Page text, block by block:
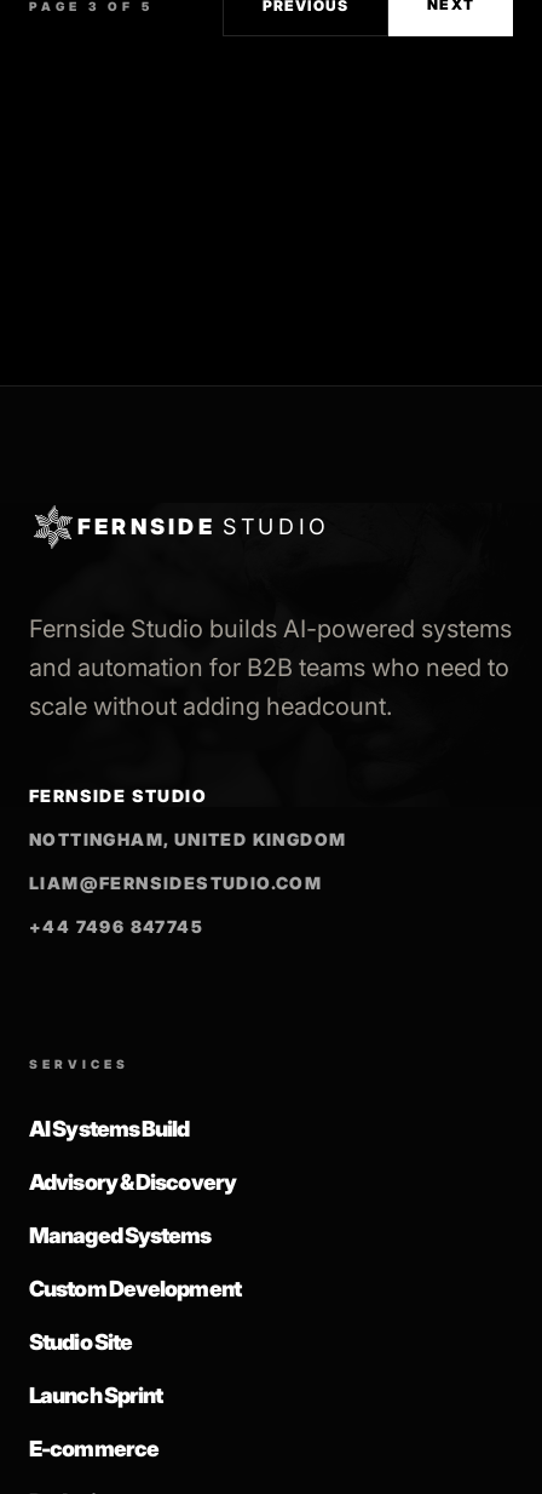
PAGE 3 OF 5 PREVIOUS NEXT
FERNSIDE STUDIO
Fernside Studio builds AI-powered systems
and automation for B2B teams who need to
scale without adding headcount.
FERNSIDE STUDIO
NOTTINGHAM, UNITED KINGDOM
LIAM@FERNSIDESTUDIO.COM
+44 7496 847745
SERVICES
AI Systems Build
Advisory & Discovery
Managed Systems
Custom Development
Studio Site
Launch Sprint
E-commerce